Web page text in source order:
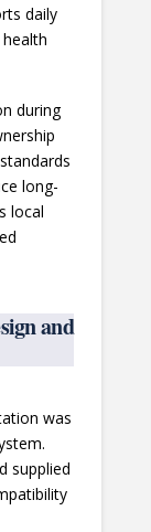
daily
during
long-
local
and
was
supplied